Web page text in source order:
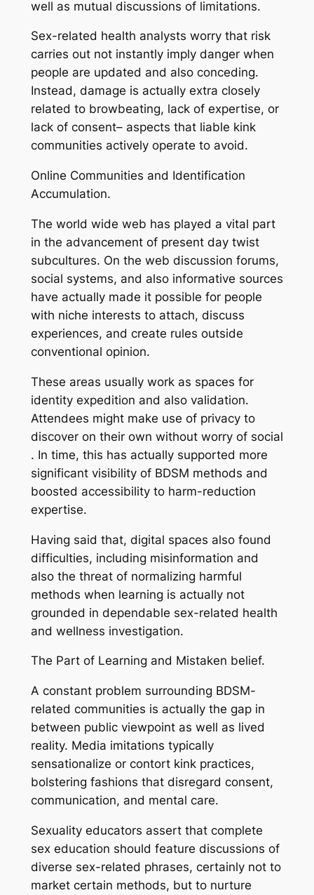
well as mutual discussions of limitations.
Sex-related health analysts worry that risk
carries out not instantly imply danger when
people are updated and also conceding.
Instead, damage is actually extra closely
related to browbeating, lack of expertise, or
lack of consent– aspects that liable kink
communities actively operate to avoid.
Online Communities and Identification
Accumulation.
The world wide web has played a vital part
in the advancement of present day twist
subcultures. On the web discussion forums,
social systems, and also informative sources
have actually made it possible for people
with niche interests to attach, discuss
experiences, and create rules outside
conventional opinion.
These areas usually work as spaces for
identity expedition and also validation.
Attendees might make use of privacy to
discover on their own without worry of social
. In time, this has actually supported more
significant visibility of BDSM methods and
boosted accessibility to harm-reduction
expertise.
Having said that, digital spaces also found
difficulties, including misinformation and
also the threat of normalizing harmful
methods when learning is actually not
grounded in dependable sex-related health
and wellness investigation.
The Part of Learning and Mistaken belief.
A constant problem surrounding BDSM-
related communities is actually the gap in
between public viewpoint as well as lived
reality. Media imitations typically
sensationalize or contort kink practices,
bolstering fashions that disregard consent,
communication, and mental care.
Sexuality educators assert that complete
sex education should feature discussions of
diverse sex-related phrases, certainly not to
market certain methods, but to nurture